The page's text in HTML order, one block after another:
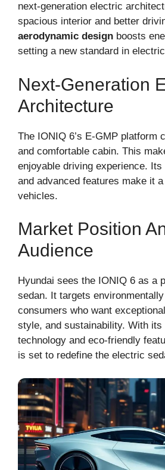
next-generation electric
spacious interior and better
aerodynamic design boosts
setting a new standard in
Next-Generation
Architecture
The IONIQ 6’s E-GMP platform
and comfortable cabin. This
enjoyable driving experience.
and advanced features make it
vehicles.
Market Position
Audience
Hyundai sees the IONIQ 6 as a
sedan. It targets
consumers who want
style, and sustainability. With its
technology and eco-friendly
is set to redefine the electric